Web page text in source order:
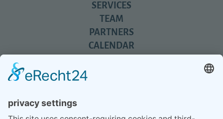
SERVICES
TEAM
PARTNERS
CALENDAR